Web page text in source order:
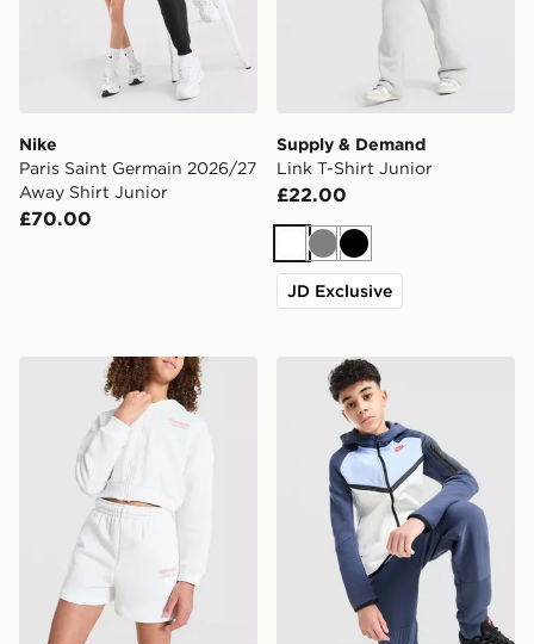
Nike
Paris Saint Germain 2026/27
Away Shirt Junior
£70.00
Supply & Demand
Link T-Shirt Junior
£22.00
White
GreyBlack
JD Exclusive
Pink Soda Sport Girls' Holiday Shorts Junior
Nike Tech Mix Full Zip